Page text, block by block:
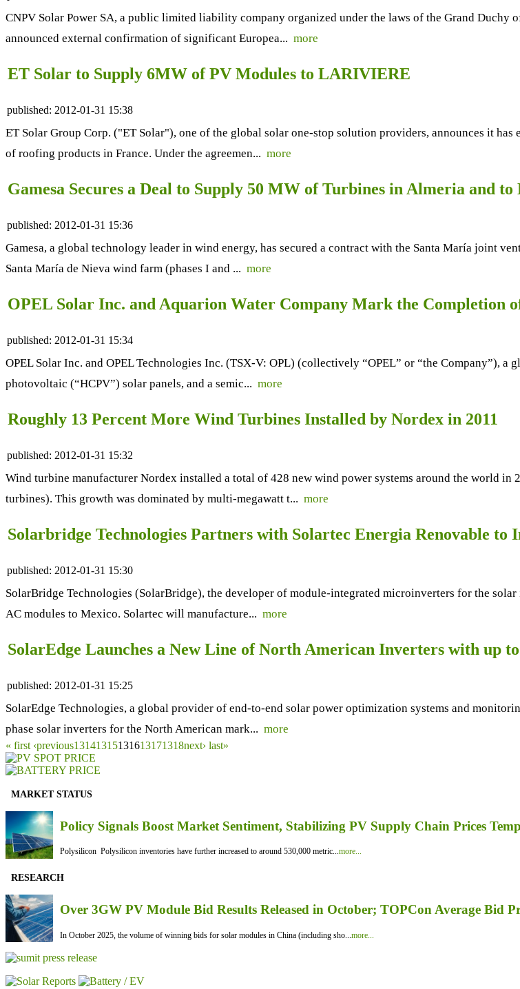
CNPV Solar Power SA, a public limited liability company organized under the laws of the Grand
announced external confirmation of significant Europea... more
ET Solar to Supply 6MW of PV Modules to LARIVIERE
published: 2012-01-31 15:38
ET Solar Group Corp. ("ET Solar"), one of the global solar one-stop solution providers, announces it
of roofing products in France. Under the agreemen... more
Gamesa Secures a Deal to Supply 50 MW of Turbines in Almeria and
published: 2012-01-31 15:36
Gamesa, a global technology leader in wind energy, has secured a contract with the Santa María joint
Santa María de Nieva wind farm (phases I and ... more
OPEL Solar Inc. and Aquarion Water Company Mark the Completion
published: 2012-01-31 15:34
OPEL Solar Inc. and OPEL Technologies Inc. (TSX-V: OPL) (collectively “OPEL” or “the Company”),
photovoltaic (“HCPV”) solar panels, and a semic... more
Roughly 13 Percent More Wind Turbines Installed by Nordex in 2011
published: 2012-01-31 15:32
Wind turbine manufacturer Nordex installed a total of 428 new wind power systems around the world in
turbines). This growth was dominated by multi-megawatt t... more
Solarbridge Technologies Partners with Solartec Energia Renovable to
published: 2012-01-31 15:30
SolarBridge Technologies (SolarBridge), the developer of module-integrated microinverters for the
AC modules to Mexico. Solartec will manufacture... more
SolarEdge Launches a New Line of North American Inverters with up
published: 2012-01-31 15:25
SolarEdge Technologies, a global provider of end-to-end solar power optimization systems and
phase solar inverters for the North American mark... more
« first ‹previous13141315131613171318next› last»
MARKET STATUS
Policy Signals Boost Market Sentiment, Stabilizing PV Supply Chain Prices
Polysilicon Polysilicon inventories have further increased to around 530,000 metric...more...
RESEARCH
Over 3GW PV Module Bid Results Released in October; TOPCon Average Bid
In October 2025, the volume of winning bids for solar modules in China (including sho... more...